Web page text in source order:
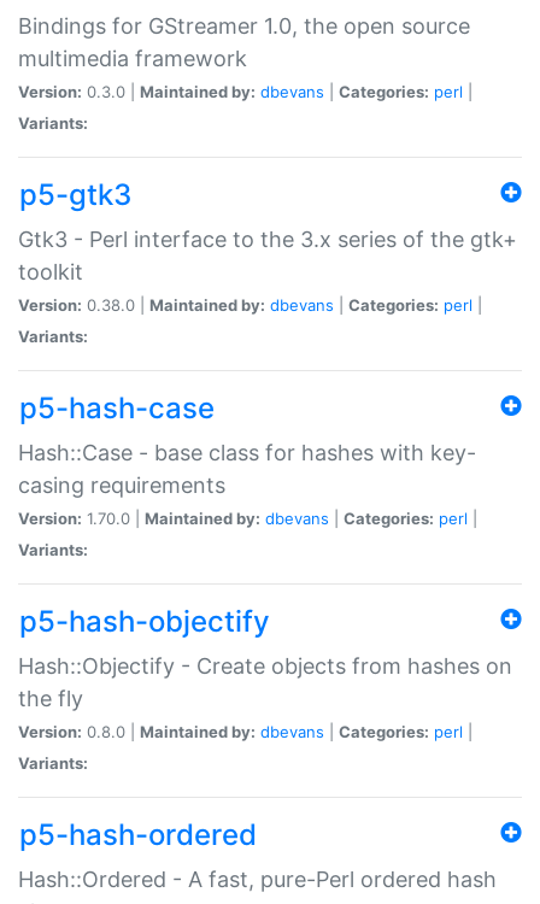
Bindings for GStreamer 1.0, the open source
multimedia framework
Version: 0.3.0 | Maintained by: dbevans Categories: perl
Variants:
p5-gtk3
Gtk3 - Perl interface to the 3.x series of the gtk+
toolkit
Version: 0.38.0 | Maintained by: dbevans Categories: perl
Variants:
p5-hash-case
Hash::Case - base class for hashes with key-
casing requirements
Version: 1.70.0 | Maintained by: dbevans Categories: perl
Variants:
p5-hash-objectify
Hash::Objectify - Create objects from hashes on
the fly
Version: 0.8.0 | Maintained by: dbevans Categories: perl
Variants:
p5-hash-ordered
Hash::Ordered - A fast, pure-Perl ordered hash